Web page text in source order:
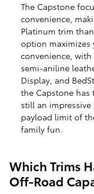
The Capstone
convenience,
Platinum trim
option maximizes
convenience,
semi-aniline
Display, and
the Capstone
still an impressive
payload limit of
family fun.
Which Trims
Off-Road